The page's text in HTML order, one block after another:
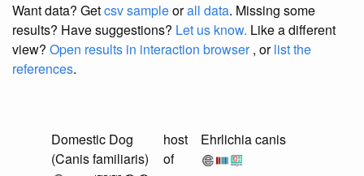
Want data? Getcsv sampleorall data. Missing some
results? Have suggestions? Let us know. Like a different
view? Open results in interaction browser, orlist the
references.
Domestic Dog
(Canis familiaris)
host
of
Ehrlichia canis